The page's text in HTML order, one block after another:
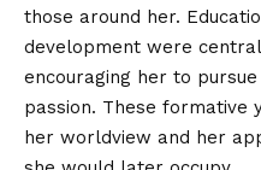
those around her.
development were
encouraging her to
passion. These formative
her worldview and her